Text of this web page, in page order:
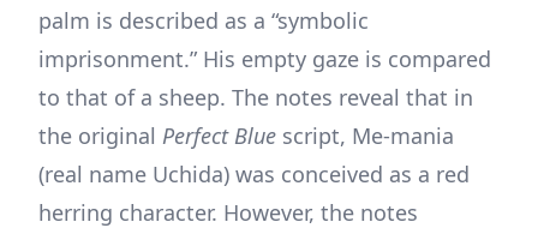
palm is described as a “symbolic
imprisonment.” His empty gaze is compared
to that of a sheep. The notes reveal that in
the original Perfect Blue script, Me-mania
(real name Uchida) was conceived as a red
herring character. However, the notes